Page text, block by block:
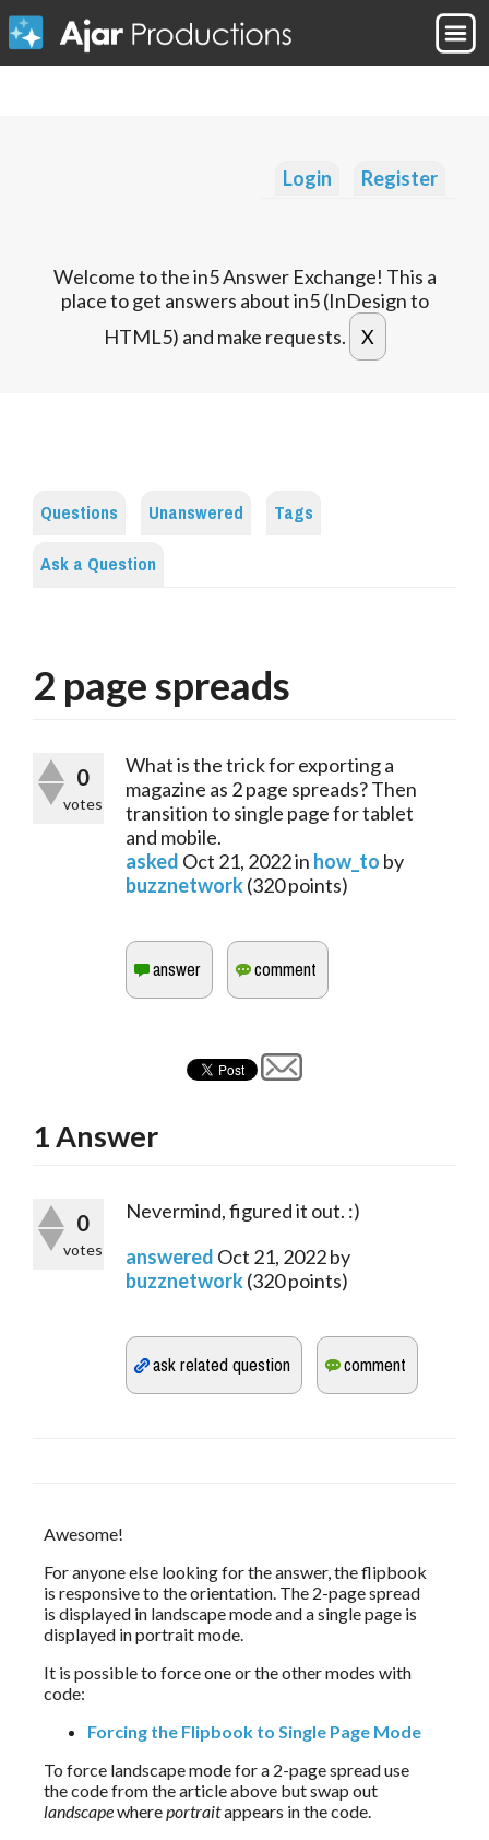
Login Register
Welcome to the in5 Answer Exchange! This a
place to get answers about in5 (InDesign to
HTML5) and make requests.
Questions Unanswered
Tags
Ask a Question
2 page spreads
0
votes
What is the trick for exporting a
magazine as 2 page spreads? Then
transition to single page for tablet
and mobile.
asked Oct 21, 2022in how_to by
buzznetwork(320points)
1Answer
0
votes
Nevermind, figured it out. :)
answered Oct 21, 2022by
buzznetwork(320points)
Awesome!
For anyone else looking for the answer, the flipbook
is responsive to the orientation. The 2-page spread
is displayed in landscape mode and a single page is
displayed in portrait mode.
It is possible to force one or the other modes with
code:
Forcing the Flipbook to Single Page Mode
To force landscape mode for a 2-page spread use
the code from the article above but swap out
landscapewhereportraitappears in the code.